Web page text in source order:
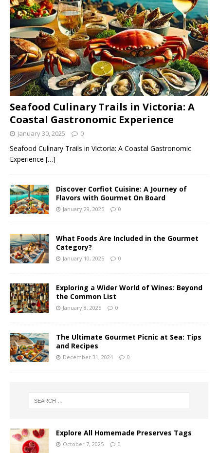
Seafood Culinary Trails in Victoria: A
Coastal Gastronomic Experience
January 30, 2025 0
Seafood Culinary Trails in Victoria: A Coastal Gastronomic
Experience […]
Discover Corfiot Cuisine: A Journey of
Flavors with Gourmet On Board
January 29, 2025 0
What Foods Are Included in the Gourmet
Category?
January 10, 2025 0
Exploring a Wider World of Wines: Beyond
the Common List
January 8, 2025 0
The Ultimate Gourmet Picnic at Sea: Tips
and Recipes
December 31, 2024 0
Explore All Homemade Preserves Tags
October 7, 2025 0